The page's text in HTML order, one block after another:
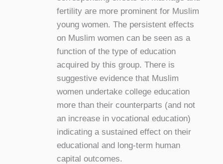
fertility are more prominent for Muslim
young women. The persistent effects
on Muslim women can be seen as a
function of the type of education
acquired by this group. There is
suggestive evidence that Muslim
women undertake college education
more than their counterparts (and not
an increase in vocational education)
indicating a sustained effect on their
educational and long-term human
capital outcomes.